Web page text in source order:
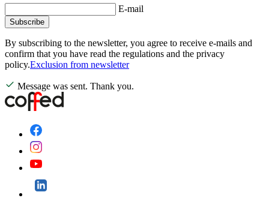
E-mail
Subscribe
By subscribing to the newsletter, you agree to receive e-mails and
confirm that you have read the regulations and the privacy
policy.Exclusion from newsletter
Message was sent. Thank you.